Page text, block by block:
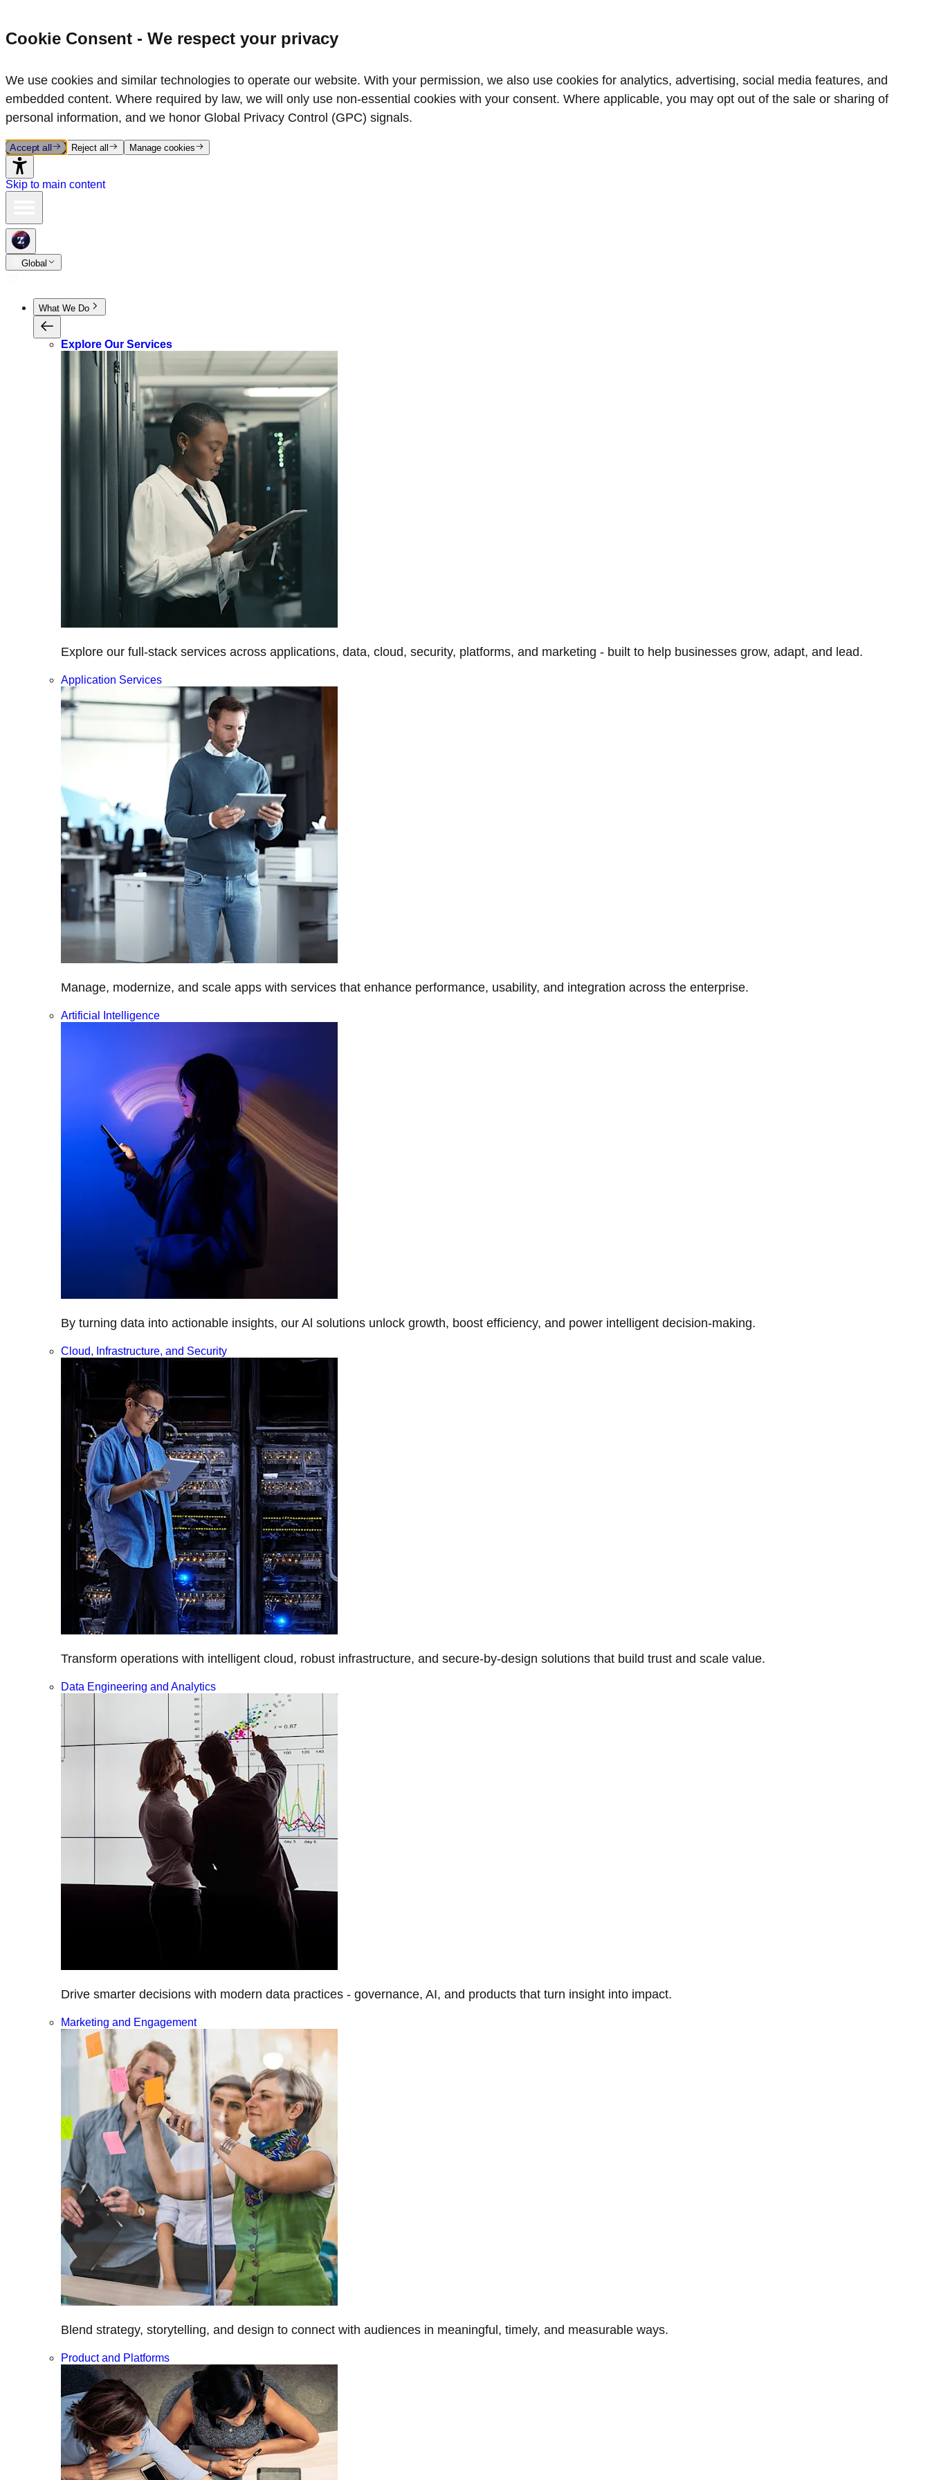
Cookie Consent - We respect your privacy
We use cookies and similar technologies to operate our website. With your permission, we also use cookies for analytics, advertising, social media features, and
embedded content. Where required by law, we will only use non‑essential cookies with your consent. Where applicable, you may opt out of the sale or sharing of
personal information, and we honor Global Privacy Control (GPC) signals.
Accept all Reject all Manage cookies
Skip to main content
Global
What We Do
Explore Our Services
Explore our full-stack services across applications, data, cloud, security, platforms, and marketing - built to help businesses grow, adapt, and lead.
Application Services
Manage, modernize, and scale apps with services that enhance performance, usability, and integration across the enterprise.
Artificial Intelligence
By turning data into actionable insights, our Al solutions unlock growth, boost efficiency, and power intelligent decision-making.
Cloud, Infrastructure, and Security
Transform operations with intelligent cloud, robust infrastructure, and secure-by-design solutions that build trust and scale value.
Data Engineering and Analytics
Drive smarter decisions with modern data practices - governance, AI, and products that turn insight into impact.
Marketing and Engagement
Blend strategy, storytelling, and design to connect with audiences in meaningful, timely, and measurable ways.
Product and Platforms